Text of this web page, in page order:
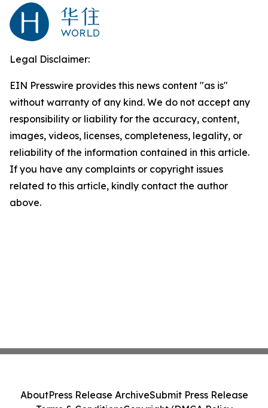
Legal Disclaimer:
EIN Presswire provides this news content "as is"
without warranty of any kind. We do not accept any
responsibility or liability for the accuracy, content,
images, videos, licenses, completeness, legality, or
reliability of the information contained in this article.
If you have any complaints or copyright issues
related to this article, kindly contact the author
above.
AboutPress Release ArchiveSubmit Press Release